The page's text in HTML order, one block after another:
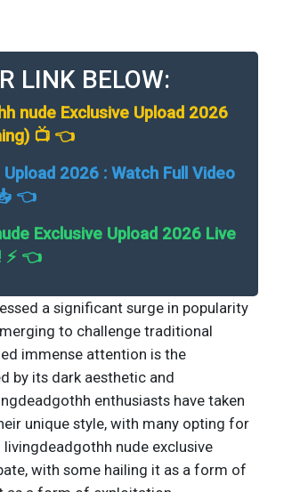
LINK BELOW:
nude Exclusive Upload 2026
📺 👈
2026 : Watch Full Video
👈
Exclusive Upload 2026 Live
⚡ 👈
a significant surge in popularity
to challenge traditional
immense attention is the
by its dark aesthetic and
enthusiasts have taken
unique style, with many opting for
nude exclusive
with some hailing it as a form of